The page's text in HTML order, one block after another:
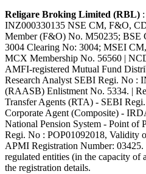
Religare Broking Limited (RBL)
INZ000330135 NSE CM, F&O,
Member (F&O) No. M50235; BSE
3004 Clearing No: 3004; MSEI
MCX Membership No. 56560 |
AMFI-registered Mutual Fund
Research Analyst SEBI Regi. No :
(RAASB) Enlistment No. 5334. |
Transfer Agents (RTA) - SEBI
Corporate Agent (Composite) -
National Pension System - Point of
Regi. No : POP01092018, Validity
APMI Registration Number:
regulated entities (in the capacity of
the registration details.